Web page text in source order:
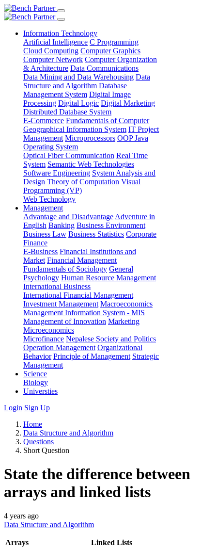
Information Technology
Artificial Intelligence C Programming
Cloud Computing Computer Graphics
Computer Network Computer Organization
& Architecture Data Communications
Data Mining and Data Warehousing Data
Structure and Algorithm Database
Management System Digital Image
Processing Digital Logic Digital Marketing
Distributed Database System
E-Commerce Fundamentals of Computer
Geographical Information System IT Project
Management Microprocessors OOP Java
Operating System
Optical Fiber Communication Real Time
System Semantic Web Technologies
Software Engineering System Analysis and
Design Theory of Computation Visual
Programming (VP)
Web Technology
Management
Advantage and Disadvantage Adventure in
English Banking Business Environment
Business Law Business Statistics Corporate
Finance
E-Business Financial Institutions and
Market Financial Management
Fundamentals of Sociology General
Psychology Human Resource Management
International Business
International Financial Management
Investment Management Macroeconomics
Management Information System - MIS
Management of Innovation Marketing
Microeconomics
Microfinance Nepalese Society and Politics
Operation Management Organizational
Behavior Principle of Management Strategic
Management
Science
Biology
Universties
Login Sign Up
Home
Data Structure and Algorithm
Questions
Short Question
State the difference between
arrays and linked lists
4 years ago
Data Structure and Algorithm
Arrays Linked Lists